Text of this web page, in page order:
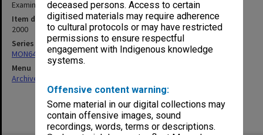
deceased persons. Access to certain
digitised materials may require adherence
to cultural protocols or may have restricted
permissions to ensure respectful
engagement with Indigenous knowledge
systems.
Offensive content warning:
Some material in our digital collections may
contain offensive images, sound
recordings, words, terms or descriptions.
Examination papers Clayton Semester 2 Science
Item date
2000
Series
MON64: Examination papers
Menu
Archives Collections